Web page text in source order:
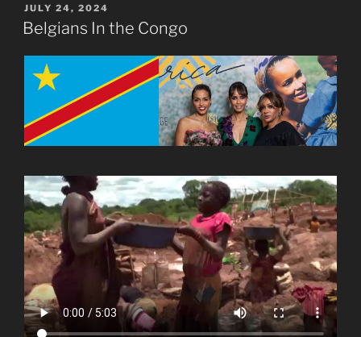
POSTED
ON
JULY 24, 2024
Belgians In the Congo